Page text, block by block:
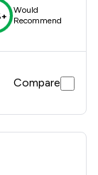
Would
Recommend
Compare